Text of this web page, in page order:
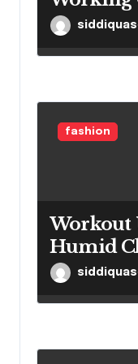
Actually
fashion
Workout
Humid
Works